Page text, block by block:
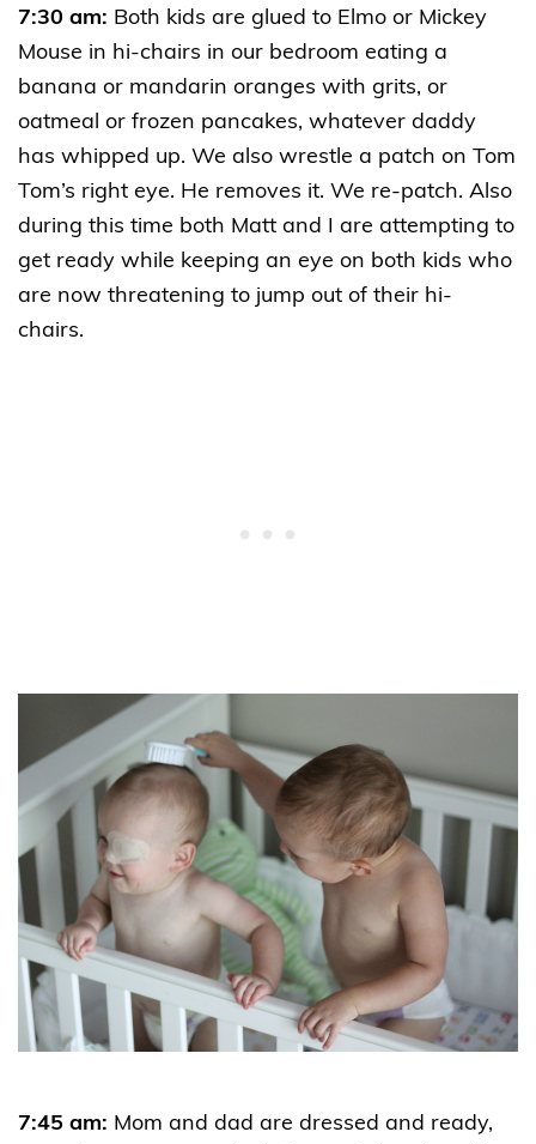
7:30 am: Both kids are glued to Elmo or Mickey
Mouse in hi-chairs in our bedroom eating a
banana or mandarin oranges with grits, or
oatmeal or frozen pancakes, whatever daddy
has whipped up. We also wrestle a patch on Tom
Tom’s right eye. He removes it. We re-patch. Also
during this time both Matt and I are attempting to
get ready while keeping an eye on both kids who
are now threatening to jump out of their hi-
chairs.
7:45 am: Mom and dad are dressed and ready,